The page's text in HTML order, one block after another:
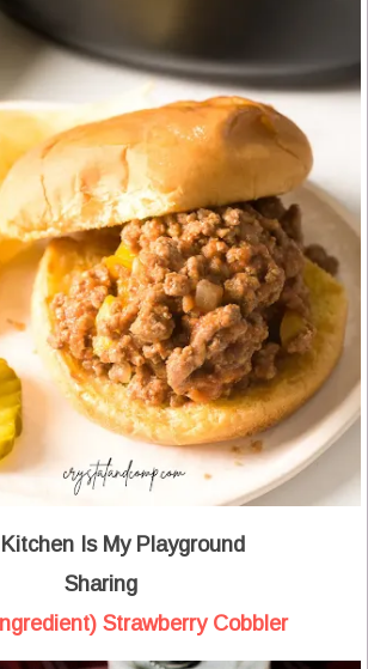
Is My Playground
Sharing
Strawberry Cobbler